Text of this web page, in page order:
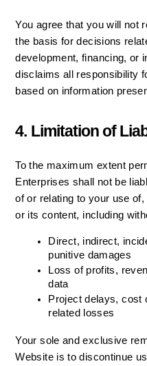
You agree that you will not
the basis for decisions
development, financing, or
disclaims all responsibility
based on information
4. Limitation of
To the maximum extent
Enterprises shall not be
of or relating to your use
or its content, including
Direct, indirect,
punitive damages
Loss of profits,
data
Project delays, cost
related losses
Your sole and exclusive
Website is to discontinue